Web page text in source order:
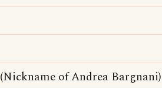
(Nickname of Andrea Bargnani)